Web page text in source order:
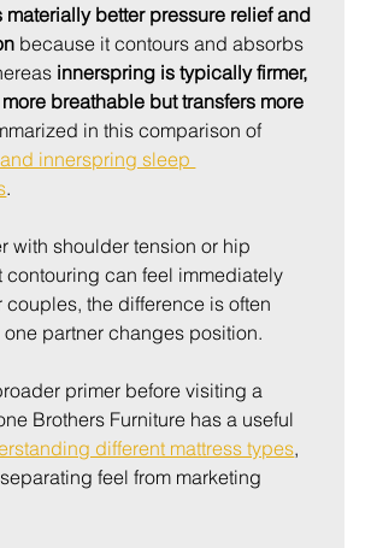
materially better pressure relief and
because it contours and absorbs
innerspring is typically firmer,
breathable but transfers more
in this comparison of
innerspring sleep
.
with shoulder tension or hip
contouring can feel immediately
couples, the difference is often
partner changes position.
primer before visiting a
Brothers Furniture has a useful
different mattress types,
feel from marketing